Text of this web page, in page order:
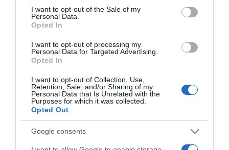
services and may gather and store information including but
not limited to your visit or usage behaviour. You may click to
grant or deny consent to Google and its third-party tags to
consent section.
I want to opt-out of the Sale of my
Personal Data.
Opted In
I want to opt-out of processing my
Personal Data for Targeted Advertising.
Opted In
I want to opt-out of Collection, Use,
Retention, Sale, and/or Sharing of my
Personal Data that Is Unrelated with the
Purposes for which it was collected.
Opted Out
Google consents
CHI SIAMO
Dalla tv, alla brace. RicetteInTv.com nasce dall'idea di
raccogliere le follie culinarie di chef navigati e cuochi